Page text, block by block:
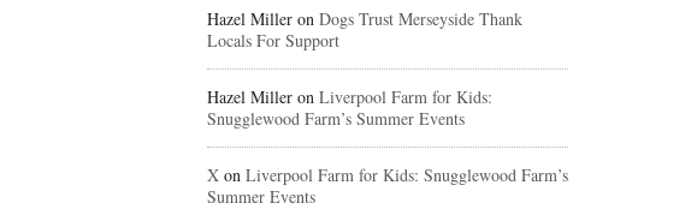
Hazel Miller on Dogs Trust Merseyside Thank
Locals For Support
Hazel Miller on Liverpool Farm for Kids:
Snugglewood Farm’s Summer Events
X on Liverpool Farm for Kids: Snugglewood Farm’s
Summer Events